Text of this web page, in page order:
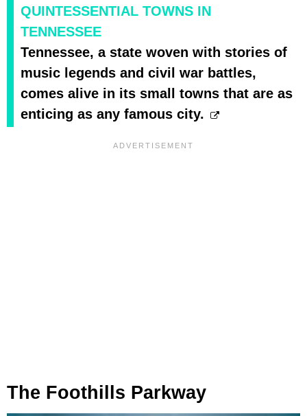
QUINTESSENTIAL TOWNS IN
TENNESSEE
Tennessee, a state woven with stories of
music legends and civil war battles,
comes alive in its small towns that are as
enticing as any famous city.
The Foothills Parkway